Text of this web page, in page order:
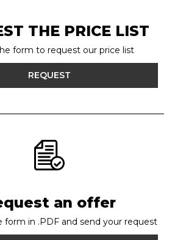
THE PRICE LIST
form to request our price list
REQUEST
an offer
form in .PDF and send your request